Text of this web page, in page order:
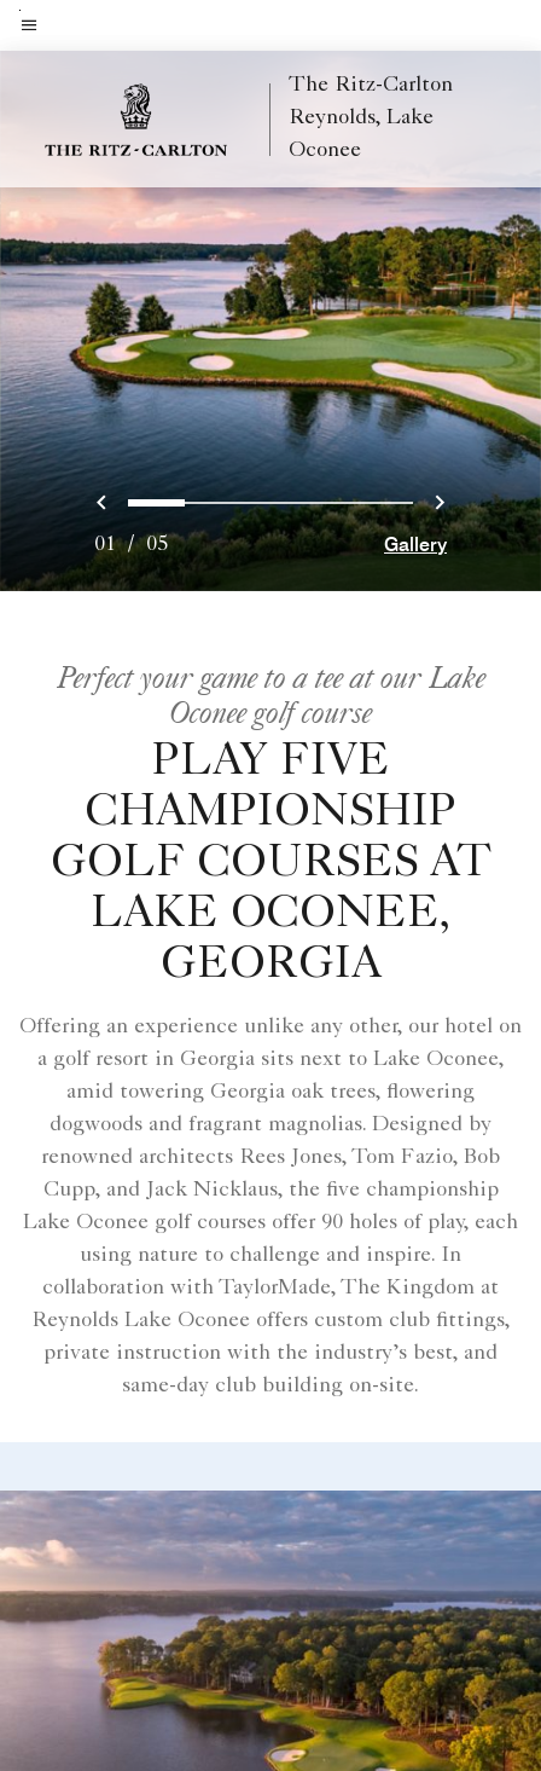
Skip
toMenu text
The Ritz-Carlton
Reynolds, Lake
Oconee
Previous
0 1 2 3 4 Next
01/05 Gallery
Perfect your game to a tee at our Lake
Oconee golf course
PLAY FIVE
CHAMPIONSHIP
GOLF COURSES AT
LAKE OCONEE,
GEORGIA
Offering an experience unlike any other, our hotel on
a golf resort in Georgia sits next to Lake Oconee,
amid towering Georgia oak trees, flowering
dogwoods and fragrant magnolias. Designed by
renowned architects Rees Jones, Tom Fazio, Bob
Cupp, and Jack Nicklaus, the five championship
Lake Oconee golf courses offer 90 holes of play, each
using nature to challenge and inspire. In
collaboration with TaylorMade, The Kingdom at
Reynolds Lake Oconee offers custom club fittings,
private instruction with the industry’s best, and
same-day club building on-site.